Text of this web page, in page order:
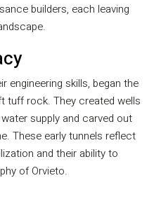
builders, each leaving
engineering skills, began the
tuff rock. They created wells
supply and carved out
These early tunnels reflect
and their ability to
of Orvieto.